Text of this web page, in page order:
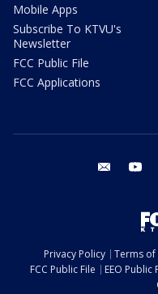
Mobile Apps
Subscribe To KTVU's
Newsletter
FCC Public File
FCC Applications
email
Privacy Policy Terms of
FCC Public File
EEO Public